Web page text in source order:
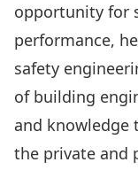
opportunity for
performance,
safety
of building
and knowledge
the private and